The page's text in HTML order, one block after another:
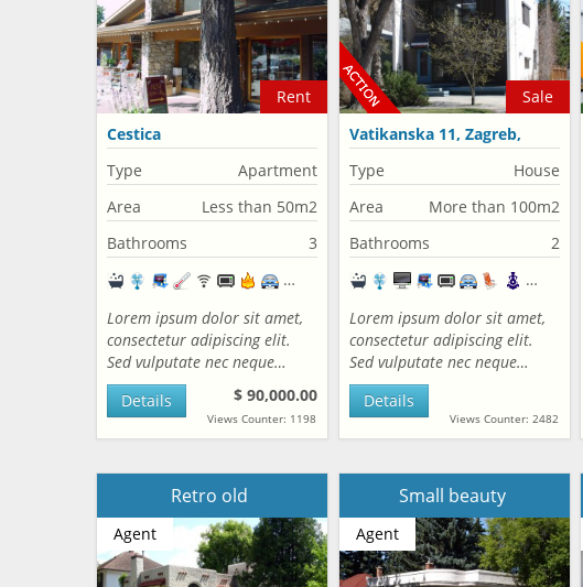
Rent
Cestica
Type
Apartment
Area
Less than 50m2
Bathrooms
3
Lorem ipsum dolor sit amet,
consectetur adipiscing elit.
Sed vulputate nec neque…
$ 90,000.00
Views Counter: 1198
Details
Sale
Vatikanska 11, Zagreb,
Croatia
Type
House
Area
More than 100m2
Bathrooms
2
Lorem ipsum dolor sit amet,
consectetur adipiscing elit.
Sed vulputate nec neque…
Views Counter: 2482
Details
Retro old
Agent
Small beauty
Agent